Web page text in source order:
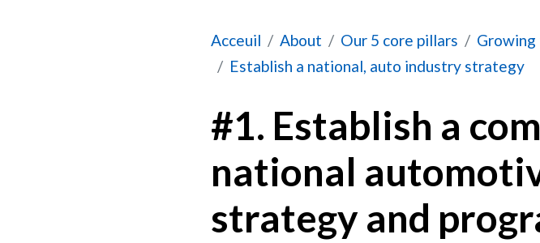
Acceuil About Our 5 core pillars
Establish a national, auto industry strategy
#1. Establish a comprehensive, national
#1. Establish a
national
strategy and